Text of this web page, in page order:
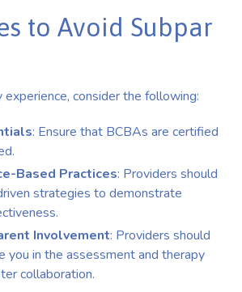
to Avoid Subpar
experience, consider the following:
: Ensure that BCBAs are certified
Based Practices: Providers should
strategies to demonstrate
Involvement: Providers should
you in the assessment and therapy
collaboration.